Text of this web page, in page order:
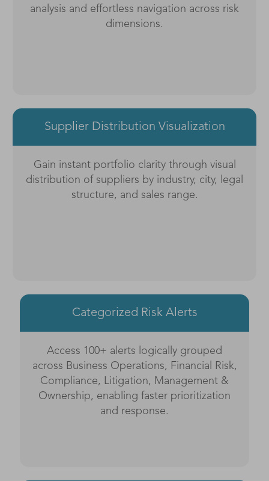
analysis and effortless navigation across risk
dimensions.
Supplier Distribution Visualization
Gain instant portfolio clarity through visual
distribution of suppliers by industry, city, legal
structure, and sales range.
Categorized Risk Alerts
Access 100+ alerts logically grouped
across Business Operations, Financial Risk,
Compliance, Litigation, Management &
Ownership, enabling faster prioritization
and response.